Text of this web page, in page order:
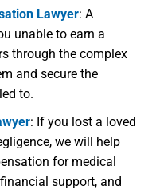
Lawyer: A
unable to earn a
through the complex
and secure the
to.
: If you lost a loved
we will help
for medical
support, and